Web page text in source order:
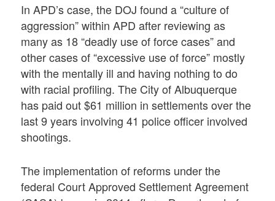
In APD’s case, the DOJ found a “culture of
aggression” within APD after reviewing as
many as 18 “deadly use of force cases” and
other cases of “excessive use of force” mostly
with the mentally ill and having nothing to do
with racial profiling. The City of Albuquerque
has paid out $61 million in settlements over the
last 9 years involving 41 police officer involved
shootings.
The implementation of reforms under the
federal Court Approved Settlement Agreement